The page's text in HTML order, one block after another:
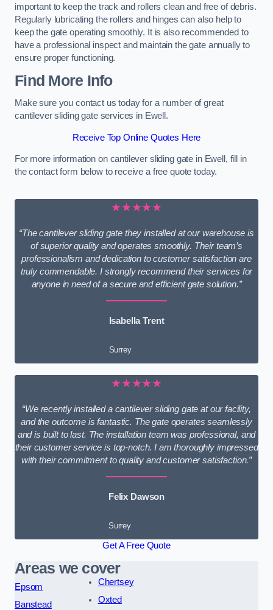
important to keep the track and rollers clean and free of debris.
Regularly lubricating the rollers and hinges can also help to
keep the gate operating smoothly. It is also recommended to
have a professional inspect and maintain the gate annually to
ensure proper functioning.
Find More Info
Make sure you contact us today for a number of great
cantilever sliding gate services in Ewell.
Receive Top Online Quotes Here
For more information on cantilever sliding gate in Ewell, fill in
the contact form below to receive a free quote today.
★★★★★
“The cantilever sliding gate they installed at our warehouse is
of superior quality and operates smoothly. Their team’s
professionalism and dedication to customer satisfaction are
truly commendable. I strongly recommend their services for
anyone in need of a secure and efficient gate solution.”
Isabella Trent
Surrey
★★★★★
“We recently installed a cantilever sliding gate at our facility,
and the outcome is fantastic. The gate operates seamlessly
and is built to last. The installation team was professional, and
their customer service is top-notch. I am thoroughly impressed
with their commitment to quality and customer satisfaction.”
Felix Dawson
Surrey
Get A Free Quote
Areas we cover
Epsom
Banstead
Chertsey
Oxted